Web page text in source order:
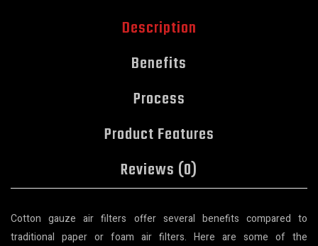
Description
Benefits
Process
Product Features
Reviews (0)
Cotton gauze air filters offer several benefits compared to
traditional paper or foam air filters. Here are some of the